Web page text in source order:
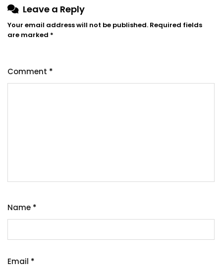
Leave a Reply
Your email address will not be published. Required fields
are marked *
Comment *
Name *
Email *